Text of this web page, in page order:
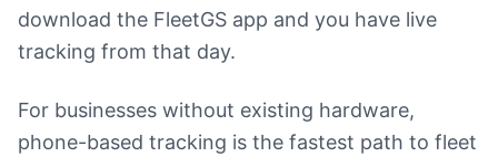
download the FleetGS app and you have live
tracking from that day.
For businesses without existing hardware,
phone-based tracking is the fastest path to fleet